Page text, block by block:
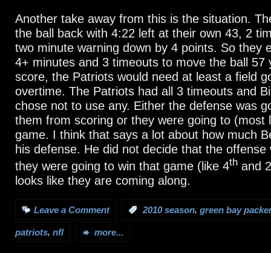
Another take away from this is the situation.
the ball back with 4:22 left at their own 43, 2
two minute warning down by 4 points. So they
4+ minutes and 3 timeouts to move the ball 57
score, the Patriots would need at least a field
overtime. The Patriots had all 3 timeouts and
chose not to use any. Either the defense was
them from scoring or they were going to (most
game. I think that says a lot about how much
his defense. He did not decide that the offense
they were going to win that game (like 4th and
looks like they are coming along.
Leave a Comment 2010 season, green bay
patriots, nfl more...